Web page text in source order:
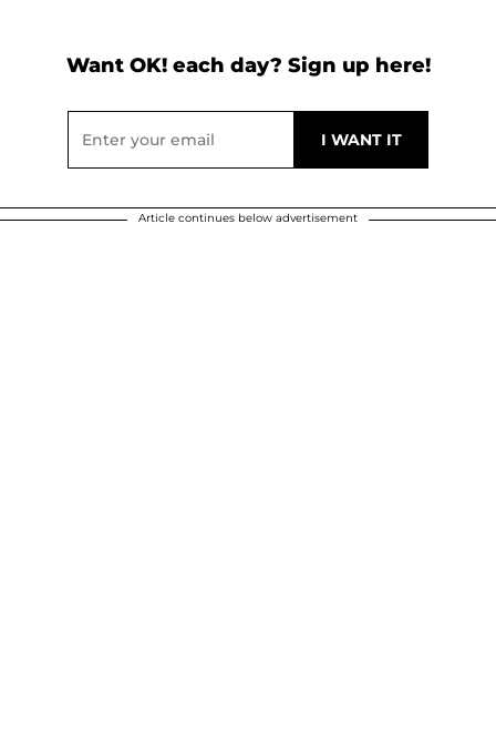
Want OK! each day? Sign up here!
Article continues below advertisement